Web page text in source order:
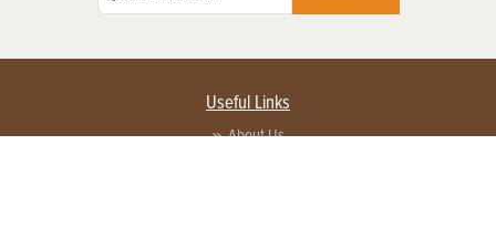
Useful Links
About Us